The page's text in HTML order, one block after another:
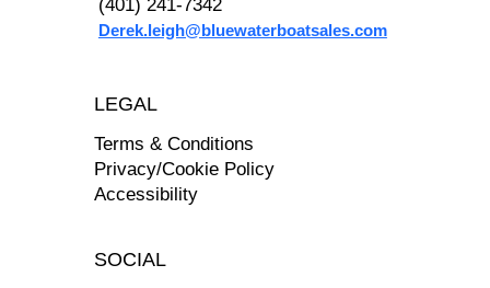
(401) 241-7342
Derek.leigh@bluewaterboatsales.com
LEGAL
Terms & Conditions
Privacy/Cookie Policy
Accessibility
SOCIAL